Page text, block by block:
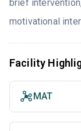
brief
motivational
Facility
MAT